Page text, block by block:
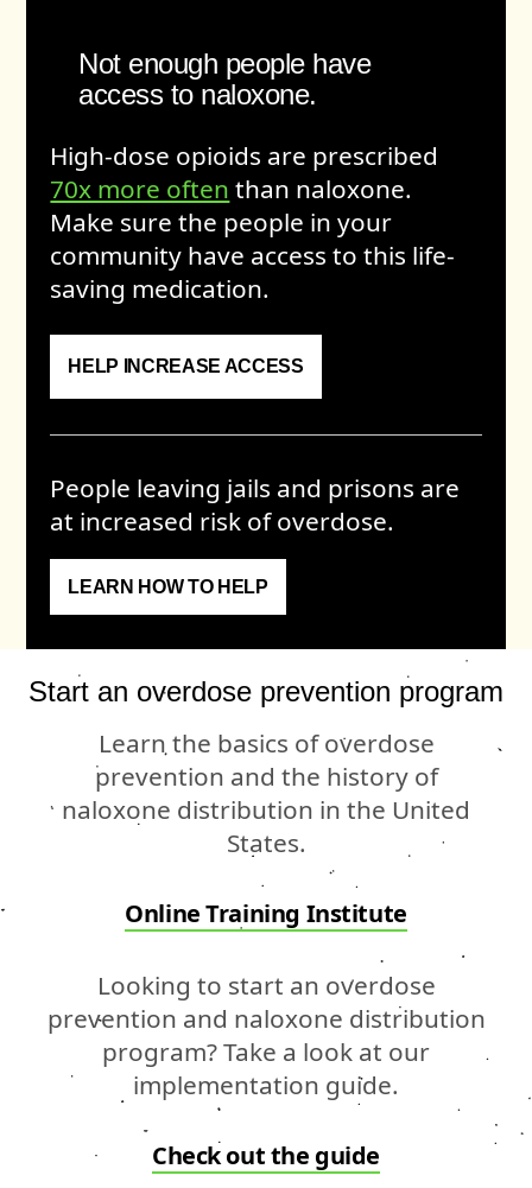
Not enough people have
access to naloxone.
High-dose opioids are prescribed
70x more often than naloxone.
Make sure the people in your
community have access to this life-
saving medication.
HELP INCREASE ACCESS
People leaving jails and prisons are
at increased risk of overdose.
LEARN HOW TO HELP
Start an overdose prevention program
Learn the basics of overdose
prevention and the history of
naloxone distribution in the United
States.
Online Training Institute
Looking to start an overdose
prevention and naloxone distribution
program? Take a look at our
implementation guide.
Check out the guide